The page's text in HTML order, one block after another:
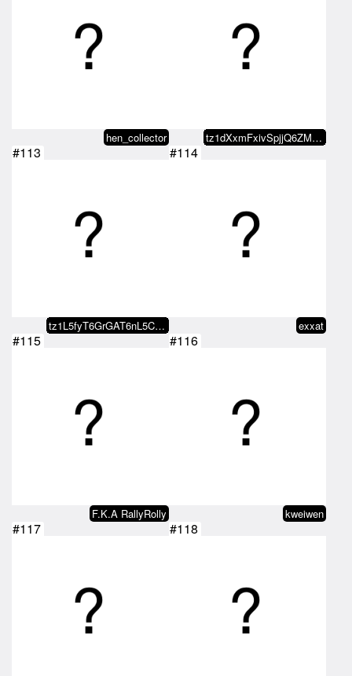
hen_collector tz1dXxmFxivSpjjQ6ZMxvaDvRo2KDn5b…
#113
tz1L5fyT6GrGAT6nL5CmnRSJefbHaqZA…
#114
exxat
#115
F.K.A RallyRolly
#116
kweiwen
#117 #118